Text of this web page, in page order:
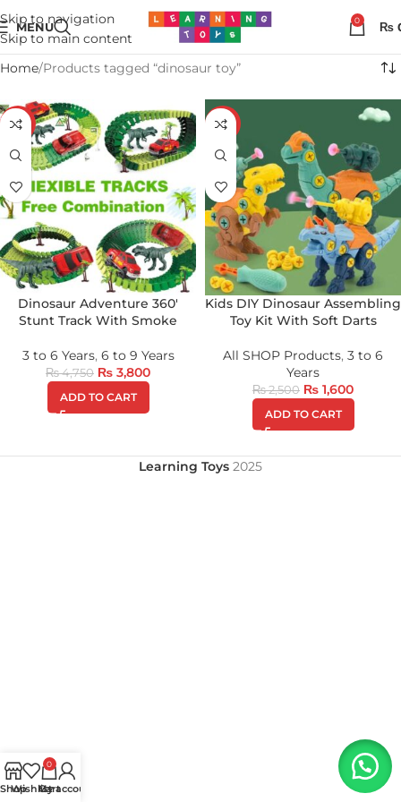
Skip to navigation
Skip to main content
MENU 0 ₨
Home Products tagged “dinosaur toy”
-20%
Dinosaur Adventure 360′
Stunt Track With Smoke
3 to 6 Years, 6 to 9 Years
₨4,750 ₨ 3,800
ADD TO CART
-36%
Kids DIY Dinosaur Assembling
Toy Kit With Soft Darts
All SHOP Products, 3 to 6
Years
₨2,500 ₨ 1,600
ADD TO CART
Learning Toys 2025
Shop
Wishlist
0
Cart
My account